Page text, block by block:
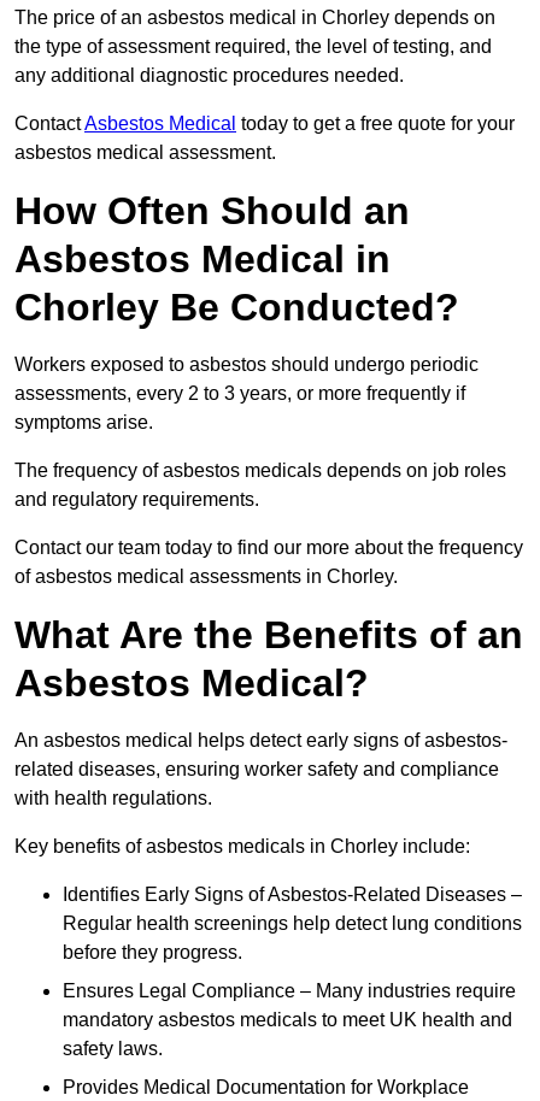
The price of an asbestos medical in Chorley depends on
the type of assessment required, the level of testing, and
any additional diagnostic procedures needed.
ContactAsbestos Medical today to get a free quote for your
asbestos medical assessment.
How Often Should an
Asbestos Medical in
Chorley Be Conducted?
Workers exposed to asbestos should undergo periodic
assessments, every 2 to 3 years, or more frequently if
symptoms arise.
The frequency of asbestos medicals depends on job roles
and regulatory requirements.
Contact our team today to find our more about the frequency
of asbestos medical assessments in Chorley.
What Are the Benefits of an
Asbestos Medical?
An asbestos medical helps detect early signs of asbestos-
related diseases, ensuring worker safety and compliance
with health regulations.
Key benefits of asbestos medicals in Chorley include:
Identifies Early Signs of Asbestos-Related Diseases –
Regular health screenings help detect lung conditions
before they progress.
Ensures Legal Compliance – Many industries require
mandatory asbestos medicals to meet UK health and
safety laws.
Provides Medical Documentation for Workplace